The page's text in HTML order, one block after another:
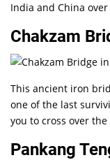
India and China
Chakzam
This ancient iron
one of the last
you to cross over
Pankang